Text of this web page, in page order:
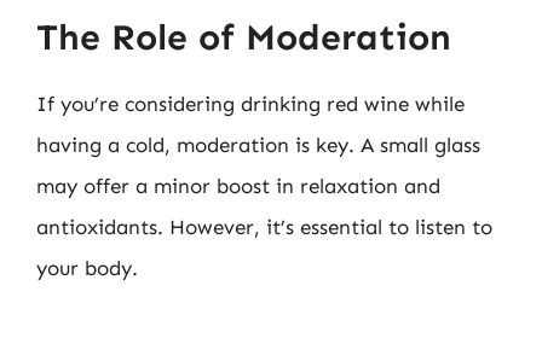
The Role of Moderation
If you’re considering drinking red wine while
having a cold, moderation is key. A small glass
may offer a minor boost in relaxation and
antioxidants. However, it’s essential to listen to
your body.